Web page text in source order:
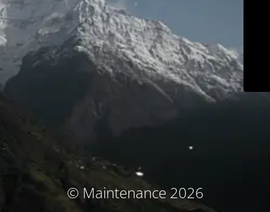
© Maintenance 2026